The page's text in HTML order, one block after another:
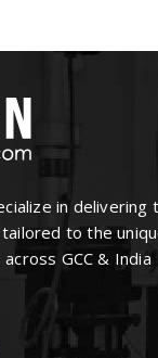
in delivering
to the
GCC & India